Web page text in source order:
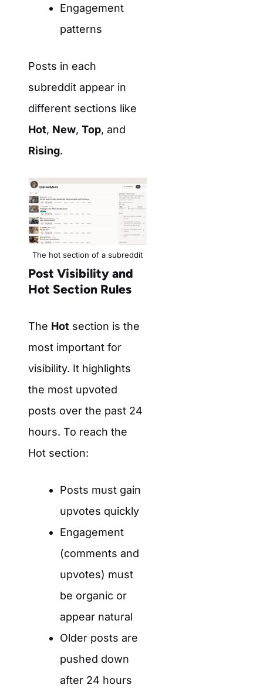
Engagement
patterns
Posts in each
subreddit appear in
different sections like
Hot, New, Top, and
Rising.
The hot section of a subreddit
Post Visibility and
Hot Section Rules
The Hot section is the
most important for
visibility. It highlights
the most upvoted
posts over the past 24
hours. To reach the
Hot section:
Posts must gain
upvotes quickly
Engagement
(comments and
upvotes) must
be organic or
appear natural
Older posts are
pushed down
after 24 hours